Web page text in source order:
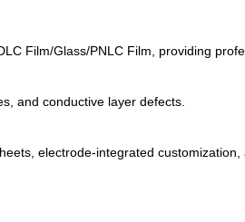
Film/Glass/PNLC Film, providing
and conductive layer defects.
electrode-integrated